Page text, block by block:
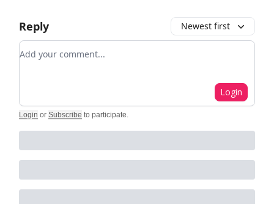
Reply Newest first
Add your comment
Login
Login or Subscribe to participate.